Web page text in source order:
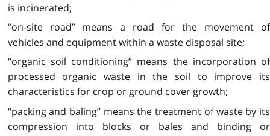
is incinerated;
“on-site road” means a road for the movement of
vehicles and equipment within a waste disposal site;
“organic soil conditioning” means the incorporation of
processed organic waste in the soil to improve its
characteristics for crop or ground cover growth;
“packing and baling” means the treatment of waste by its
compression into blocks or bales and binding or